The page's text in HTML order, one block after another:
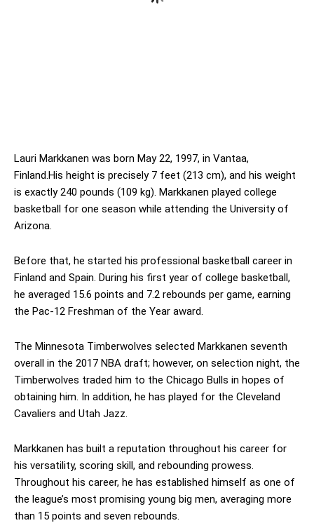
Lauri Markkanen was born May 22, 1997, in Vantaa,
Finland.His height is precisely 7 feet (213 cm), and his weight
is exactly 240 pounds (109 kg). Markkanen played college
basketball for one season while attending the University of
Arizona.
Before that, he started his professional basketball career in
Finland and Spain. During his first year of college basketball,
he averaged 15.6 points and 7.2 rebounds per game, earning
the Pac-12 Freshman of the Year award.
The Minnesota Timberwolves selected Markkanen seventh
overall in the 2017 NBA draft; however, on selection night, the
Timberwolves traded him to the Chicago Bulls in hopes of
obtaining him. In addition, he has played for the Cleveland
Cavaliers and Utah Jazz.
Markkanen has built a reputation throughout his career for
his versatility, scoring skill, and rebounding prowess.
Throughout his career, he has established himself as one of
the league’s most promising young big men, averaging more
than 15 points and seven rebounds.